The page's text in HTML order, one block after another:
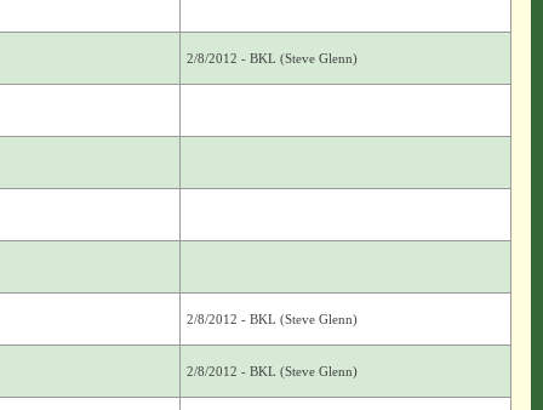
2/8/2012 - BKL (Steve Glenn)
2/8/2012 - BKL (Steve Glenn)
2/8/2012 - BKL (Steve Glenn)